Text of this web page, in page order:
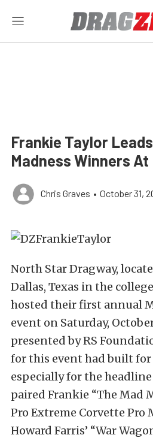
Frankie Taylor
Madness Winners
Chris Graves • October 31,
North Star Dragway,
Dallas, Texas in the
hosted their first annual
event on Saturday,
presented by RS
for this event had built
especially for the
paired Frankie “The Mad
Pro Extreme Corvette Pro
Howard Farris’ “War